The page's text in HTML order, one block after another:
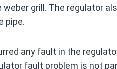
weber grill. The regulator
pipe.
any fault in the
fault problem is not